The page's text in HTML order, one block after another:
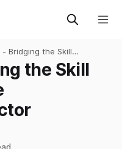
- Bridging the Skill
Sector
the Skill